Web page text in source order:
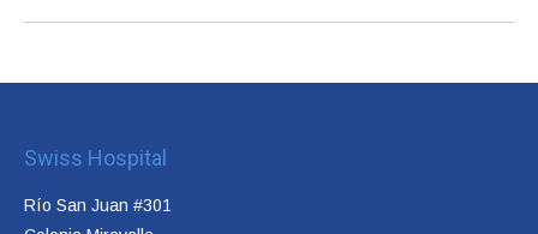
Swiss Hospital
Río San Juan #301